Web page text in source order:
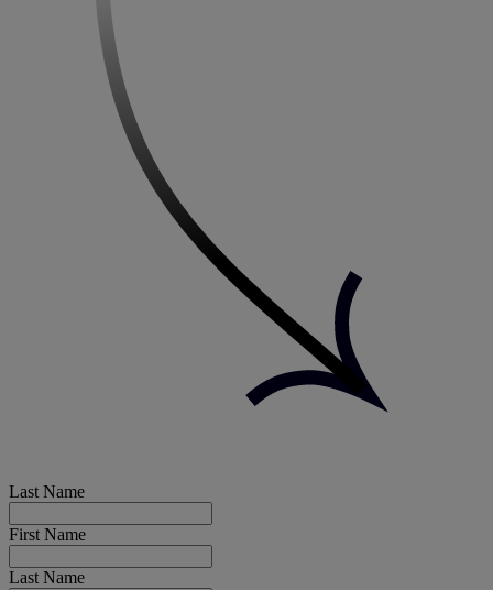
Last Name
First Name
Last Name